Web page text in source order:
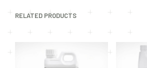
RELATED PRODUCTS